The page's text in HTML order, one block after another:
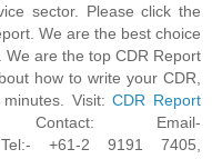
sector. Please click the
We are the best choice
are the top CDR Report
how to write your CDR,
minutes. Visit:CDR Report
Email-
Tel:- +61-2 9191 7405,